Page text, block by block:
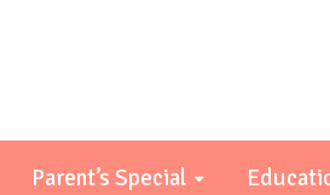
Parent’s Special